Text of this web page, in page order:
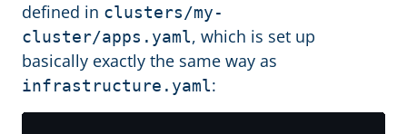
defined in clusters/my-
cluster/apps.yaml, which is set up
basically exactly the same way as
infrastructure.yaml: